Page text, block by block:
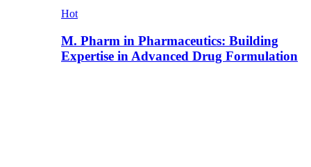
Hot
M. Pharm in Pharmaceutics: Building
Expertise in Advanced Drug Formulation